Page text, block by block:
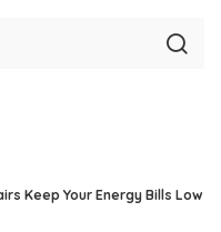
Keep Your Energy Bills Low